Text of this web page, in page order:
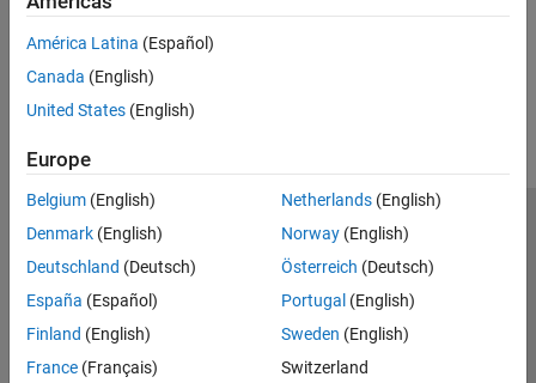
América Latina (Español)
Canada (English)
United States (English)
Europe
Belgium (English)
Denmark (English)
Deutschland (Deutsch)
España (Español)
Finland (English)
France (Français)
Netherlands(English)
Norway(English)
Österreich (Deutsch)
Portugal (English)
Sweden (English)
Switzerland
Trust Center Trademarks Privacy Policy
Preventing Piracy
Application Status
Modern Slavery Act Transparency Statement
Contact Us
© 1994-2026 The MathWorks, Inc.